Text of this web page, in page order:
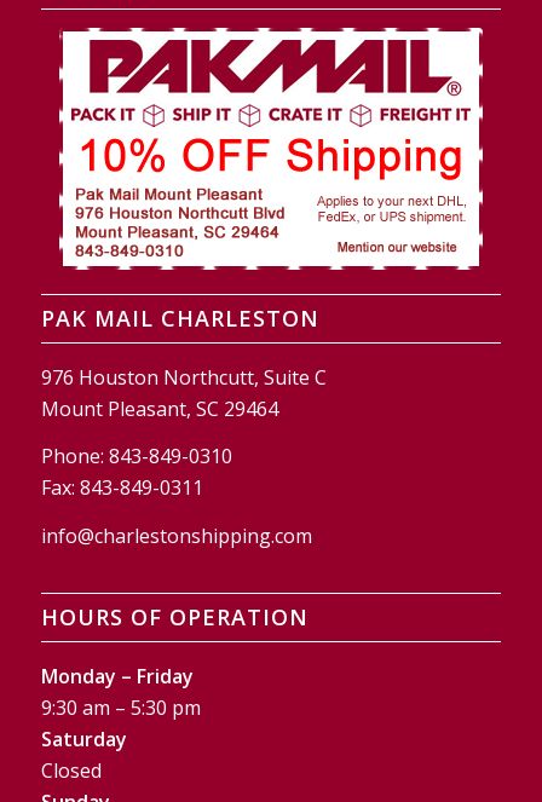
PAK MAIL CHARLESTON
976 Houston Northcutt, Suite C
Mount Pleasant, SC 29464
Phone: 843-849-0310
Fax: 843-849-0311
info@charlestonshipping.com
HOURS OF OPERATION
Monday – Friday
9:30 am – 5:30 pm
Saturday
Closed